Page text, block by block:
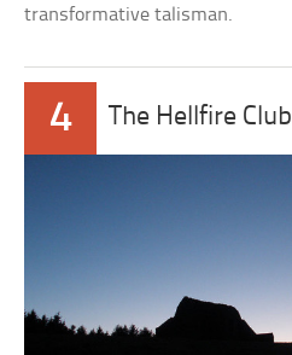
transformative talisman.
4 The Hellfire Club